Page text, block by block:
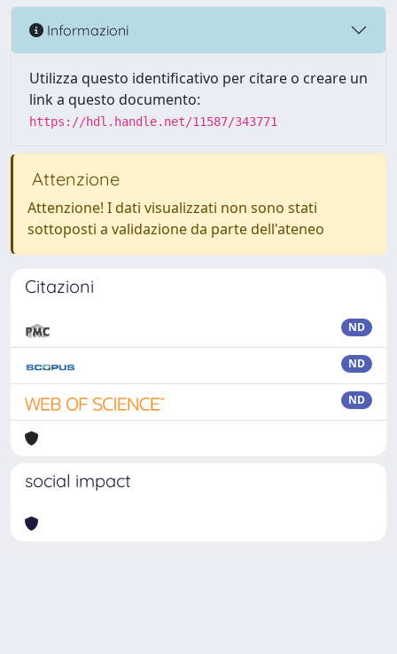
Informazioni
Utilizza questo identificativo per citare o creare un
link a questo documento:
https://hdl.handle.net/11587/343771
Attenzione
Attenzione! I dati visualizzati non sono stati
sottoposti a validazione da parte dell'ateneo
Citazioni
ND
ND
ND
social impact